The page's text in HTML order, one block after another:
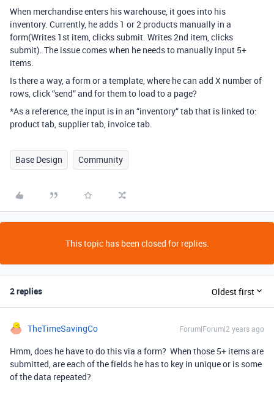
When merchandise enters his warehouse, it goes into his
inventory. Currently, he adds 1 or 2 products manually in a
form(Writes 1st item, clicks submit. Writes 2nd item, clicks
submit). The issue comes when he needs to manually input 5+
items.
Is there a way, a form or a template, where he can add X number of
rows, click “send“ and for them to load to a page?
*As a reference, the input is in an “inventory“ tab that is linked to:
product tab, supplier tab, invoice tab.
Base Design Community
This topic has been closed for replies.
2 replies Oldest first
TheTimeSavingCo Forum|Forum|2 years ago
Hmm, does he have to do this via a form? When those 5+ items are
submitted, are each of the fields he has to key in unique or is some
of the data repeated?